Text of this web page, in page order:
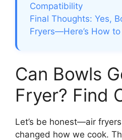
Compatibility
Final Thoughts: Yes,
Fryers—Here’s How
Can Bowls
Fryer? Find
Let’s be honest—air
changed how we cook.